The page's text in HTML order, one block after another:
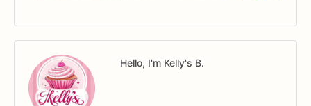
Hello, I'm Kelly's B.